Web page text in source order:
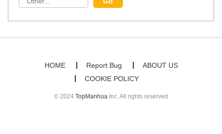
HOME Report Bug
ABOUT US
COOKIE POLICY
© 2024 TopManhua Inc. All rights reserved